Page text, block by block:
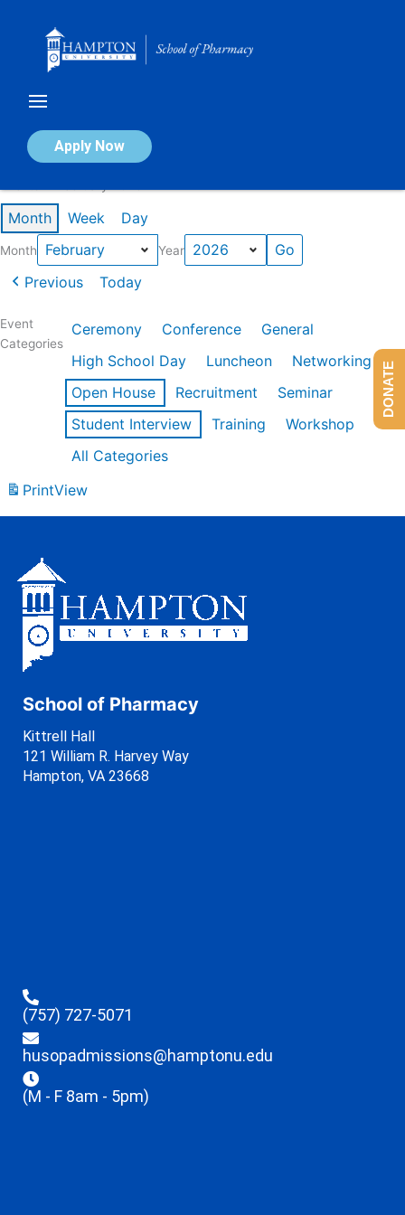
Apply Now
Calendar of Events
Month Week Day
Month Year
Previous Today
Event
Categories
Ceremony Conference
General
High School Day
Luncheon
Networking
Open House
Recruitment
Seminar
Student Interview
Training
Workshop
All Categories
PrintView
School of Pharmacy
Kittrell Hall
121 William R. Harvey Way
Hampton, VA 23668
(757) 727-5071
husopadmissions@hamptonu.edu
(M - F 8am - 5pm)
DONATE